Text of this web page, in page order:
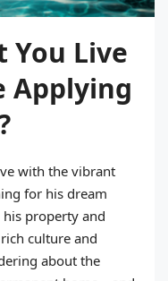
You Live
Applying
with the vibrant
for his dream
property and
culture and
about the